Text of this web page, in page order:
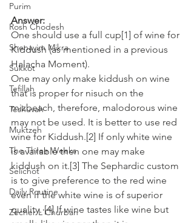
Purim
Rosh Chodesh
Shenayim Mikra
Sukkot
Tefillah
Teshuvah
Muktzeh
The Three Weeks
Selichot
Daily Routine
Zecher L'Churban
Answer:
One should use a full cup[1] of wine for
Kiddush (as mentioned in a previous
Halacha Moment).
One may only make kiddush on wine
that is proper for nisuch on the
mizbeach, therefore, malodorous wine
may not be used. It is better to use red
wine for Kiddush.[2] If only white wine
is available then one may make
kiddush on it.[3] The Sephardic custom
is to give preference to the red wine
even if the white wine is of superior
quality. [4] If wine tastes like wine but